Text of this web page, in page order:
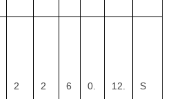
2
2
6
0.
12.
S